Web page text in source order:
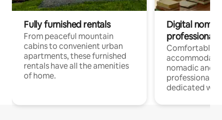
Fully furnished rentals
From peaceful mountain
cabins to convenient urban
apartments, these furnished
rentals have all the amenities
of home.
Digital
professionals
Comfortable
nomadic and
professionals
dedicated